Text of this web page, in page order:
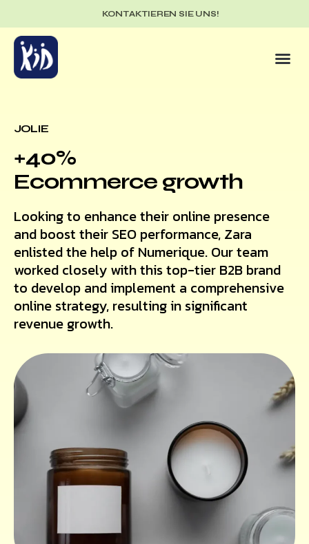
KONTAKTIEREN SIE UNS!
JOLIE
+40%
Ecommerce growth
Looking to enhance their online presence
and boost their SEO performance, Zara
enlisted the help of Numerique. Our team
worked closely with this top-tier B2B brand
to develop and implement a comprehensive
online strategy, resulting in significant
revenue growth.